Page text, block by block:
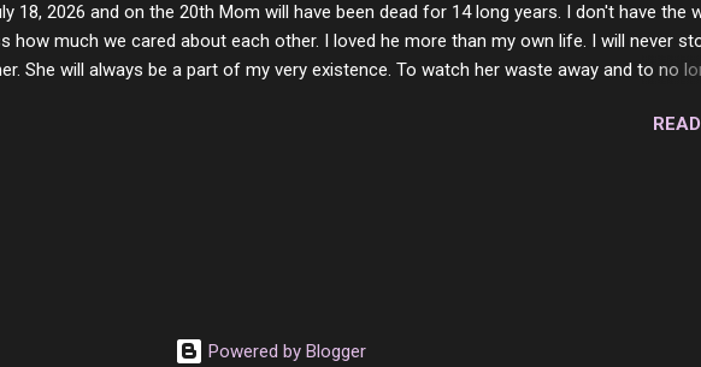
18, 2026 and on the 20th Mom will have been dead for 14 long years. I don't have the
how much we cared about each other. I loved he more than my own life. I will never
She will always be a part of my very existence. To watch her waste away and to no
and the hole will never be filled by anything. One day dear Mom, we will be together
Powered by Blogger